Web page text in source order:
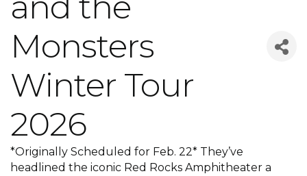
Monsters
Winter Tour
2026
*Originally Scheduled for Feb. 22* They’ve
headlined the iconic Red Rocks Amphitheater a